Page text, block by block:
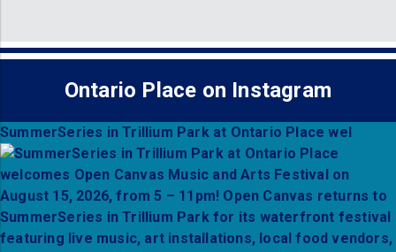
Ontario Place on Instagram
SummerSeries in Trillium Park at Ontario Place wel